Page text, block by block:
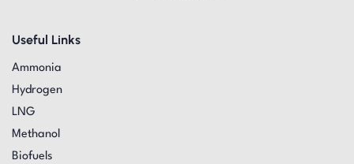
Useful Links
Ammonia
Hydrogen
LNG
Methanol
Biofuels